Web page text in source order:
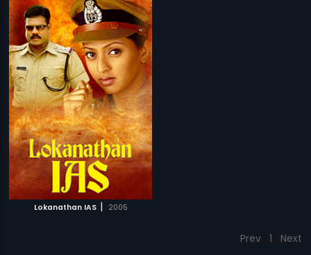
Lokanathan IAS | 2005
Prev 1 Next